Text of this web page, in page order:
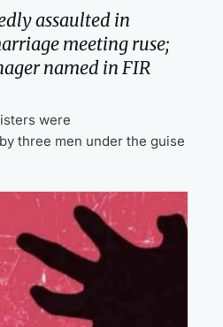
assaulted in
meeting ruse;
named in FIR
were
three men under the guise